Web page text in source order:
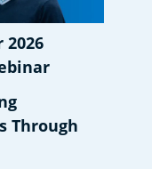
2026
Through